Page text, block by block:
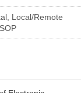
Local/Remote